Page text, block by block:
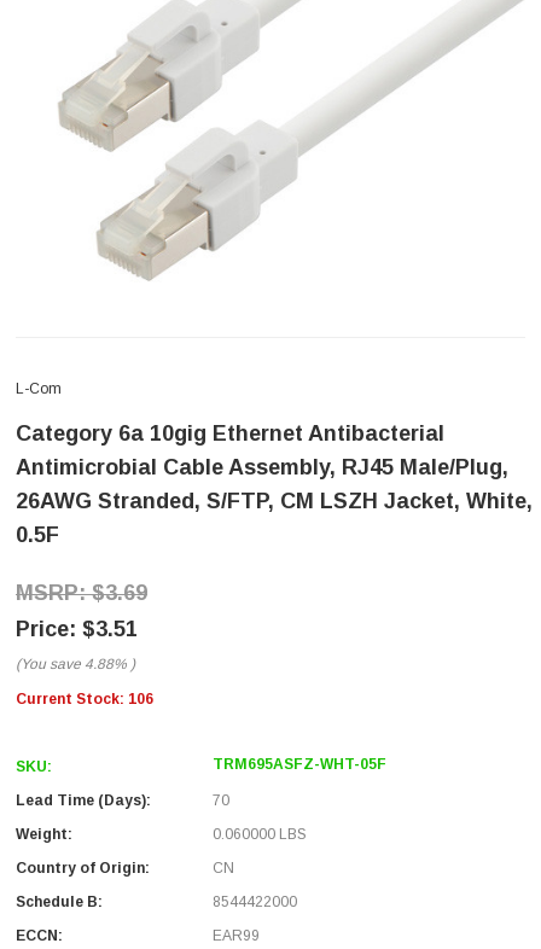
L-Com
Category 6a 10gig Ethernet Antibacterial
Antimicrobial Cable Assembly, RJ45 Male/Plug,
26AWG Stranded, S/FTP, CM LSZH Jacket, White,
0.5F
$3.69
$3.51
(You save 4.88% )
Current Stock: 106
SKU: TRM695ASFZ-WHT-05F
Lead Time (Days):
70
Weight:
0.060000 LBS
Country of Origin:
CN
Schedule B:
8544422000
ECCN:
EAR99